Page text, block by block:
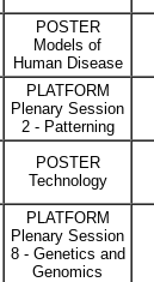
POSTER
Models of
Human Disease
PLATFORM
Plenary Session
2 - Patterning
POSTER
Technology
PLATFORM
Plenary Session
8 - Genetics and
Genomics